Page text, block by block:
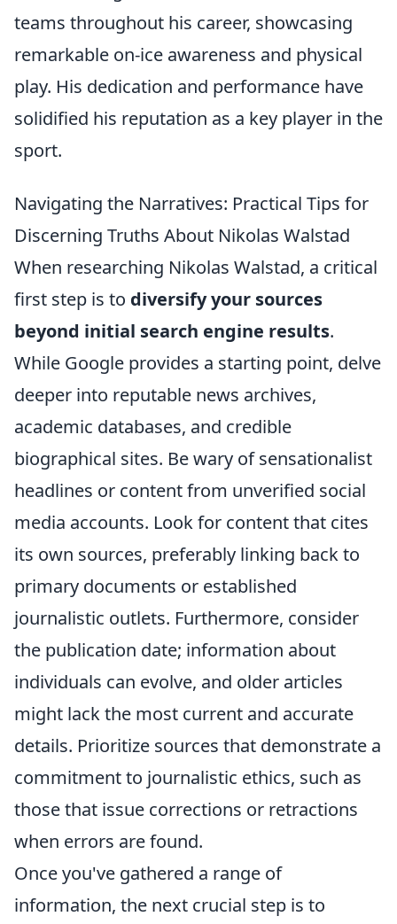
teams throughout his career, showcasing
remarkable on-ice awareness and physical
play. His dedication and performance have
solidified his reputation as a key player in the
sport.
Navigating the Narratives: Practical Tips for
Discerning Truths About Nikolas Walstad
When researching Nikolas Walstad, a critical
first step is to diversify your sources
beyond initial search engine results.
While Google provides a starting point, delve
deeper into reputable news archives,
academic databases, and credible
biographical sites. Be wary of sensationalist
headlines or content from unverified social
media accounts. Look for content that cites
its own sources, preferably linking back to
primary documents or established
journalistic outlets. Furthermore, consider
the publication date; information about
individuals can evolve, and older articles
might lack the most current and accurate
details. Prioritize sources that demonstrate a
commitment to journalistic ethics, such as
those that issue corrections or retractions
when errors are found.
Once you've gathered a range of
information, the next crucial step is to